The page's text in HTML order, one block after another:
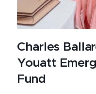
Charles
Youatt
Fund